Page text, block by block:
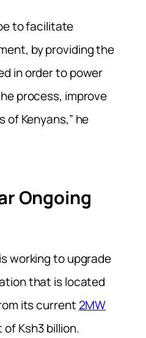
to facilitate
by providing the
in order to power
process, improve
of Kenyans,” he
Ongoing
working to upgrade
that is located
its current 2MW
Ksh3 billion.